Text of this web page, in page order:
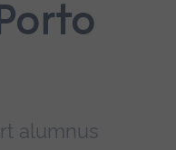
alumnus